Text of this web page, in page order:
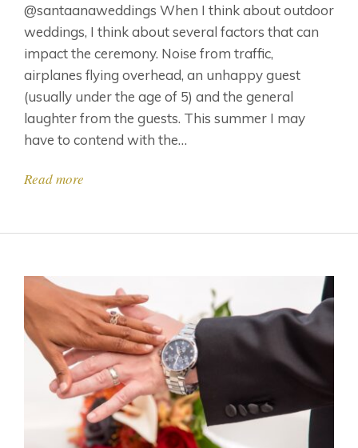
@santaanaweddings When I think about outdoor
weddings, I think about several factors that can
impact the ceremony. Noise from traffic,
airplanes flying overhead, an unhappy guest
(usually under the age of 5) and the general
laughter from the guests. This summer I may
have to contend with the…
Read more